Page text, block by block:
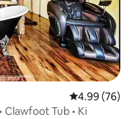
4.99 out of 5
4.99 (76)
Clawfoot Tub • Ki